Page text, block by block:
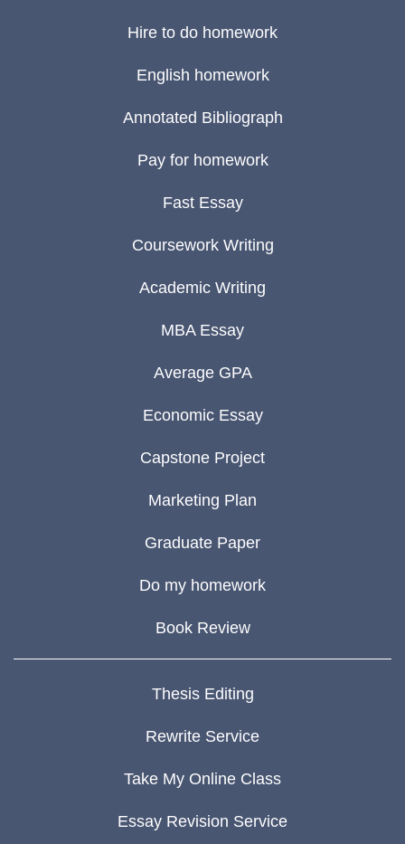
Hire to do homework
English homework
Annotated Bibliograph
Pay for homework
Fast Essay
Coursework Writing
Academic Writing
MBA Essay
Average GPA
Economic Essay
Capstone Project
Marketing Plan
Graduate Paper
Do my homework
Book Review
Thesis Editing
Rewrite Service
Take My Online Class
Essay Revision Service